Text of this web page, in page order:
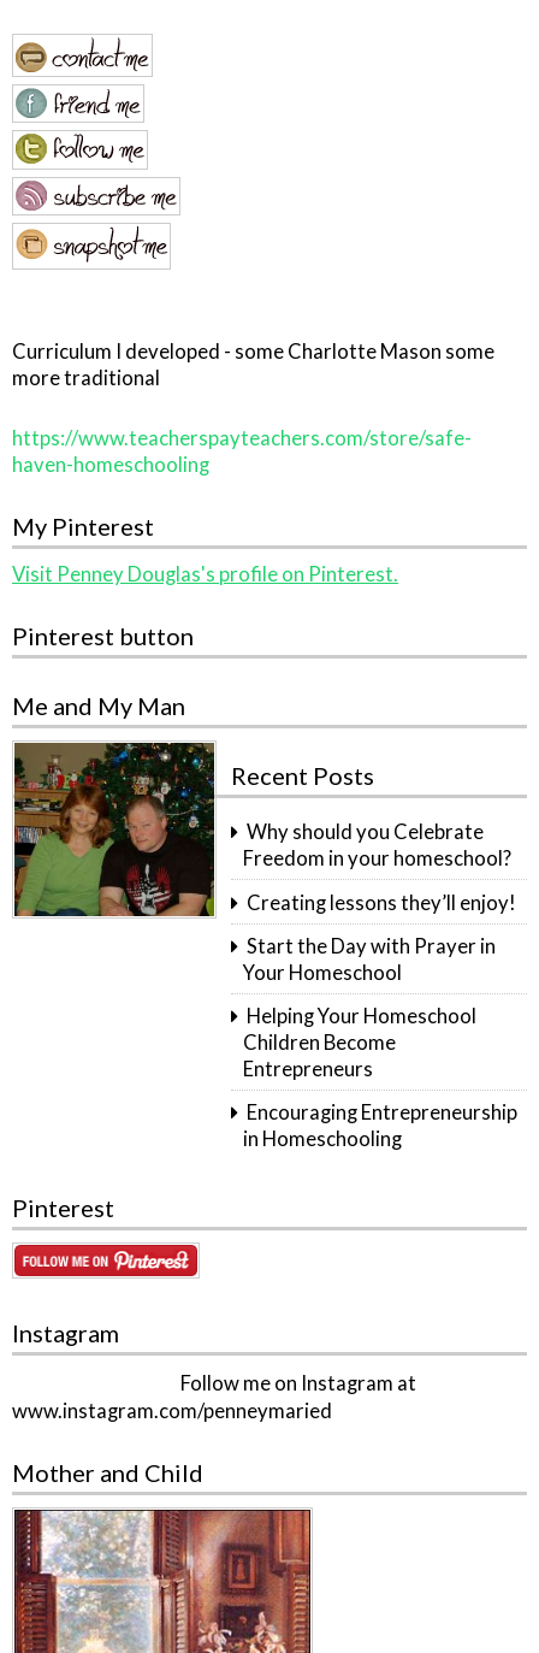
Curriculum I developed - some Charlotte Mason some
more traditional
https://www.teacherspayteachers.com/store/safe-
haven-homeschooling
My Pinterest
Visit Penney Douglas's profile on Pinterest.
Pinterest button
Me and My Man
Recent Posts
Why should you Celebrate
Freedom in your homeschool?
Creating lessons they’ll enjoy!
Start the Day with Prayer in
Your Homeschool
Helping Your Homeschool
Children Become
Entrepreneurs
Encouraging Entrepreneurship
in Homeschooling
Pinterest
Instagram
Follow me on Instagram at
www.instagram.com/penneymaried
Mother and Child